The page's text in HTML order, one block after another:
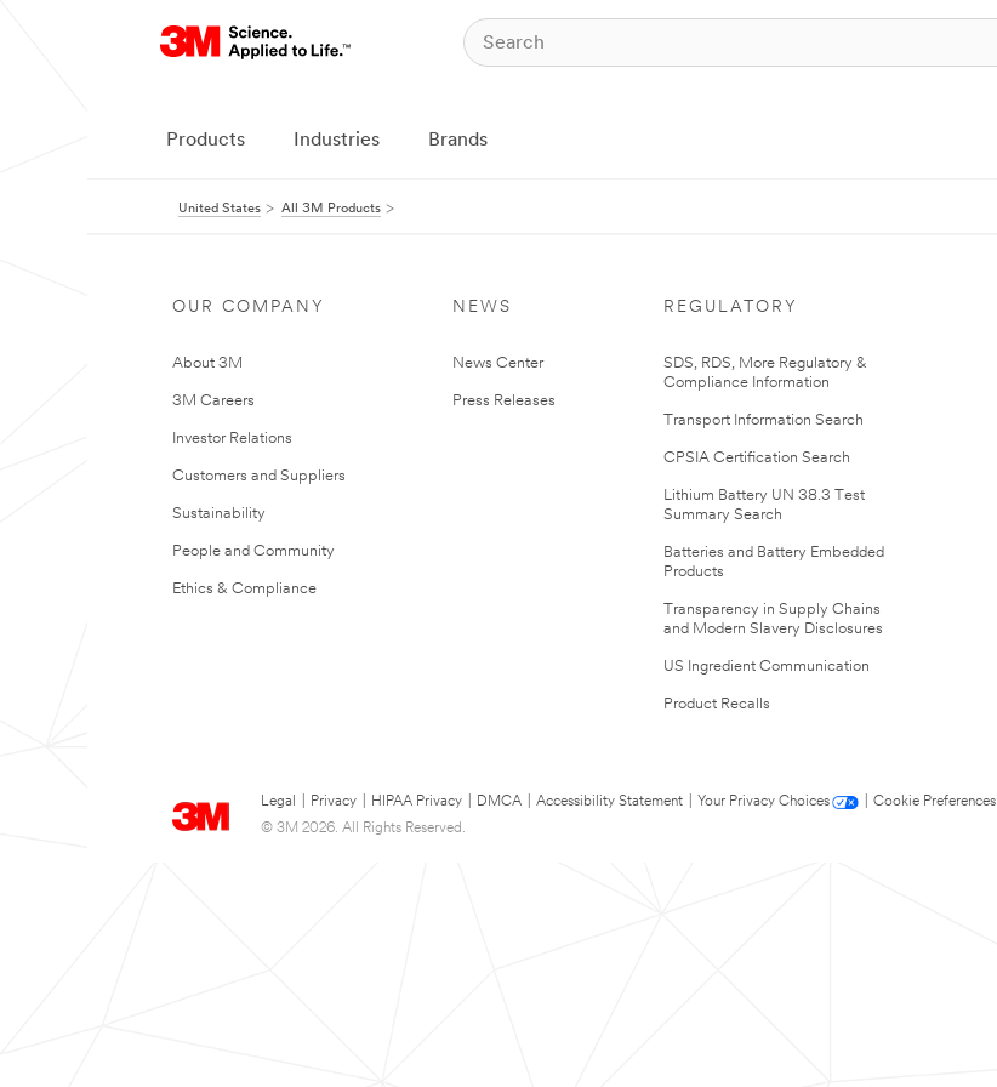
Products Industries Brands
United States All 3M Products
OUR COMPANY
About 3M
3M Careers
Investor Relations
Customers and Suppliers
Sustainability
People and Community
Ethics & Compliance
NEWS
News Center
Press Releases
REGULATORY
SDS, RDS, More Regulatory &
Compliance Information
Transport Information Search
CPSIA Certification Search
Lithium Battery UN 38.3 Test
Summary Search
Batteries and Battery Embedded
Products
Transparency in Supply Chains
and Modern Slavery Disclosures
US Ingredient Communication
Product Recalls
Legal Privacy HIPAA Privacy DMCA Accessibility Statement Your Privacy Choices
Cookie Preferences
© 3M 2026. All Rights Reserved.